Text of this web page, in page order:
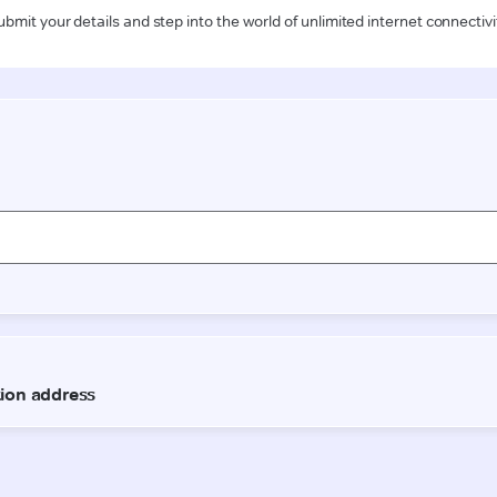
your details and step into the world of unlimited internet